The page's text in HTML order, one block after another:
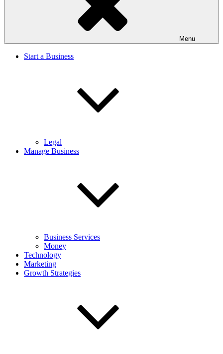
Menu
Start a Business
Legal
Manage Business
Business Services
Money
Technology
Marketing
Growth Strategies